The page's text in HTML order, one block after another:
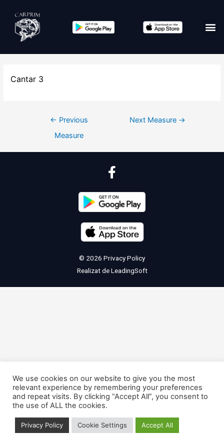
Cantar 3
← Previous
Measure
Next Measure →
© 2026 Privacy Policy
Realizat deLeadingSoft
We use cookies on our website to give you the most
relevant experience by remembering your preferences
and repeat visits. By clicking “Accept All”, you consent to
the use of ALL the cookies.
Privacy Policy Cookie Settings Accept All